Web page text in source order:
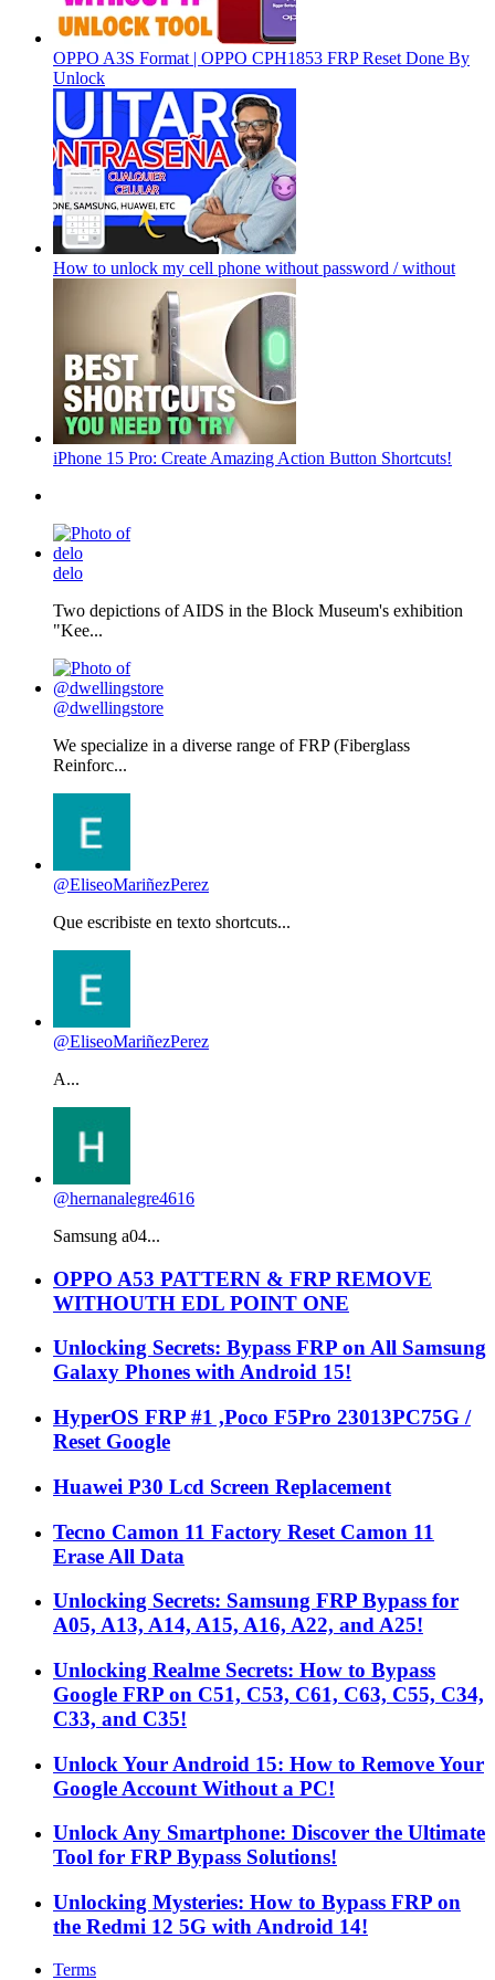
OPPO A3S Format | OPPO CPH1853 FRP Reset Done By
Unlock
How to unlock my cell phone without password / without
iPhone 15 Pro: Create Amazing Action Button Shortcuts!
delo
Two depictions of AIDS in the Block Museum's exhibition
"Kee...
@dwellingstore
We specialize in a diverse range of FRP (Fiberglass
Reinforc...
@EliseoMariñezPerez
Que escribiste en texto shortcuts...
@EliseoMariñezPerez
A...
@hernanalegre4616
Samsung a04...
OPPO A53 PATTERN & FRP REMOVE
WITHOUTH EDL POINT ONE
Unlocking Secrets: Bypass FRP on All Samsung
Galaxy Phones with Android 15!
HyperOS FRP #1 ,Poco F5Pro 23013PC75G /
Reset Google
Huawei P30 Lcd Screen Replacement
Tecno Camon 11 Factory Reset Camon 11
Erase All Data
Unlocking Secrets: Samsung FRP Bypass for
A05, A13, A14, A15, A16, A22, and A25!
Unlocking Realme Secrets: How to Bypass
Google FRP on C51, C53, C61, C63, C55, C34,
C33, and C35!
Unlock Your Android 15: How to Remove Your
Google Account Without a PC!
Unlock Any Smartphone: Discover the Ultimate
Tool for FRP Bypass Solutions!
Unlocking Mysteries: How to Bypass FRP on
the Redmi 12 5G with Android 14!
Terms